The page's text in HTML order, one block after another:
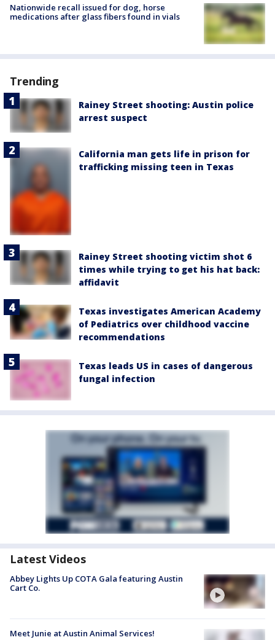
Nationwide recall issued for dog, horse
medications after glass fibers found in vials
Trending
Rainey Street shooting: Austin police
arrest suspect
California man gets life in prison for
trafficking missing teen in Texas
Rainey Street shooting victim shot 6
times while trying to get his hat back:
affidavit
Texas investigates American Academy
of Pediatrics over childhood vaccine
recommendations
Texas leads US in cases of dangerous
fungal infection
Latest Videos
Abbey Lights Up COTA Gala featuring Austin
Cart Co.
Meet Junie at Austin Animal Services!